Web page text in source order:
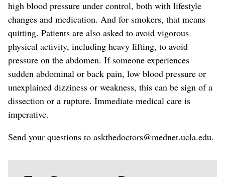
high blood pressure under control, both with lifestyle
changes and medication. And for smokers, that means
quitting. Patients are also asked to avoid vigorous
physical activity, including heavy lifting, to avoid
pressure on the abdomen. If someone experiences
sudden abdominal or back pain, low blood pressure or
unexplained dizziness or weakness, this can be sign of a
dissection or a rupture. Immediate medical care is
imperative.
Send your questions to askthedoctors@mednet.ucla.edu.